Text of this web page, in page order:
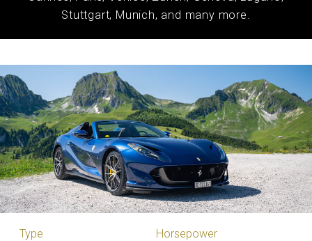
Stuttgart, Munich, and many more.
Type Horsepower